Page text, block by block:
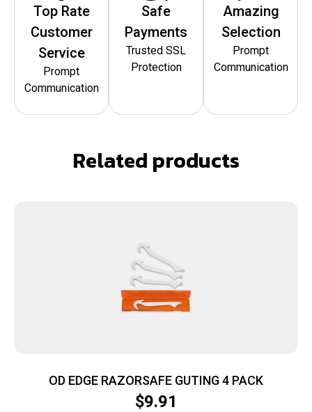
Top Rate
Customer
Service
Prompt
Communication
Safe
Payments
Trusted SSL
Protection
Amazing
Selection
Prompt
Communication
Related products
OD EDGE RAZORSAFE GUTING 4 PACK
$9.91